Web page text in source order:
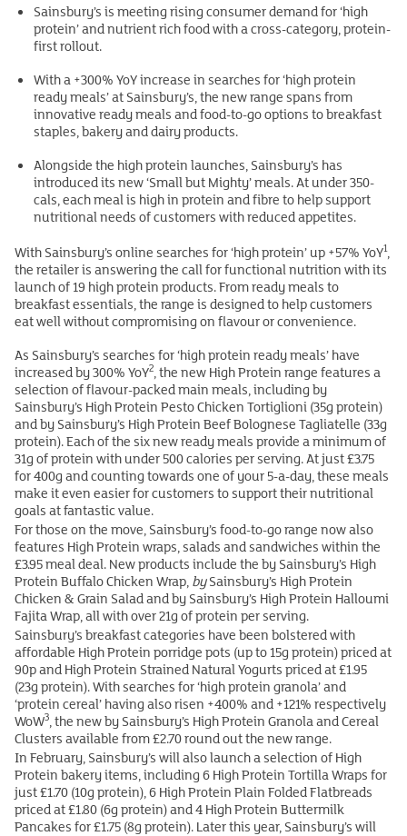
Sainsbury’s is meeting rising consumer demand for ‘high
protein’ and nutrient rich food with a cross-category, protein-
first rollout.
With a +300% YoY increase in searches for ‘high protein
ready meals’ at Sainsbury’s, the new range spans from
innovative ready meals and food-to-go options to breakfast
staples, bakery and dairy products.
Alongside the high protein launches, Sainsbury’s has
introduced its new ‘Small but Mighty’ meals. At under 350-
cals, each meal is high in protein and fibre to help support
nutritional needs of customers with reduced appetites.
With Sainsbury’s online searches for ‘high protein’ up +57% YoY1,
the retailer is answering the call for functional nutrition with its
launch of 19 high protein products. From ready meals to
breakfast essentials, the range is designed to help customers
eat well without compromising on flavour or convenience.
As Sainsbury’s searches for ‘high protein ready meals’ have
increased by 300% YoY2, the new High Protein range features a
selection of flavour-packed main meals, including by
Sainsbury’s High Protein Pesto Chicken Tortiglioni (35g protein)
and by Sainsbury’s High Protein Beef Bolognese Tagliatelle (33g
protein). Each of the six new ready meals provide a minimum of
31g of protein with under 500 calories per serving. At just £3.75
for 400g and counting towards one of your 5-a-day, these meals
make it even easier for customers to support their nutritional
goals at fantastic value.
For those on the move, Sainsbury’s food-to-go range now also
features High Protein wraps, salads and sandwiches within the
£3.95 meal deal. New products include the by Sainsbury’s High
Protein Buffalo Chicken Wrap,bySainsbury’s High Protein
Chicken & Grain Salad and by Sainsbury’s High Protein Halloumi
Fajita Wrap, all with over 21g of protein per serving.
Sainsbury’s breakfast categories have been bolstered with
affordable High Protein porridge pots (up to 15g protein) priced at
90p and High Protein Strained Natural Yogurts priced at £1.95
(23g protein). With searches for ‘high protein granola’ and
‘protein cereal’ having also risen +400% and +121% respectively
WoW3, the new by Sainsbury’s High Protein Granola and Cereal
Clusters available from £2.70 round out the new range.
In February, Sainsbury’s will also launch a selection of High
Protein bakery items, including 6 High Protein Tortilla Wraps for
just £1.70 (10g protein), 6 High Protein Plain Folded Flatbreads
priced at £1.80 (6g protein) and 4 High Protein Buttermilk
Pancakes for £1.75 (8g protein). Later this year, Sainsbury’s will